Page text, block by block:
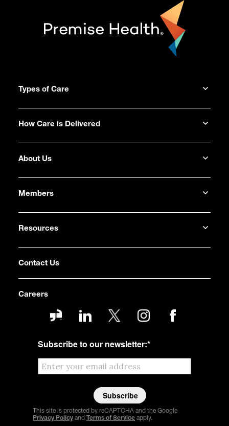
Types of Care
How Care is Delivered
About Us
Members
Resources
Contact Us
Careers
Subscribe to our newsletter:*
This site is protected by reCAPTCHA and the Google
Privacy Policy and Terms of Service apply.